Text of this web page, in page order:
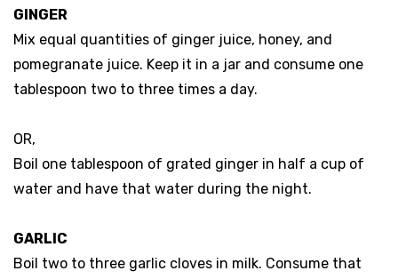
GINGER
Mix equal quantities of ginger juice, honey, and
pomegranate juice. Keep it in a jar and consume one
tablespoon two to three times a day.
OR,
Boil one tablespoon of grated ginger in half a cup of
water and have that water during the night.
GARLIC
Boil two to three garlic cloves in milk. Consume that